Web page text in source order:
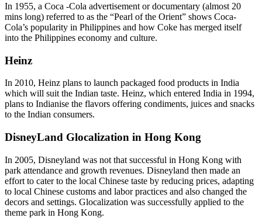
In 1955, a Coca -Cola advertisement or documentary (almost 20
mins long) referred to as the “Pearl of the Orient” shows Coca-
Cola’s popularity in Philippines and how Coke has merged itself
into the Philippines economy and culture.
Heinz
In 2010, Heinz plans to launch packaged food products in India
which will suit the Indian taste. Heinz, which entered India in 1994,
plans to Indianise the flavors offering condiments, juices and snacks
to the Indian consumers.
DisneyLand Glocalization in Hong Kong
In 2005, Disneyland was not that successful in Hong Kong with
park attendance and growth revenues. Disneyland then made an
effort to cater to the local Chinese taste by reducing prices, adapting
to local Chinese customs and labor practices and also changed the
decors and settings. Glocalization was successfully applied to the
theme park in Hong Kong.